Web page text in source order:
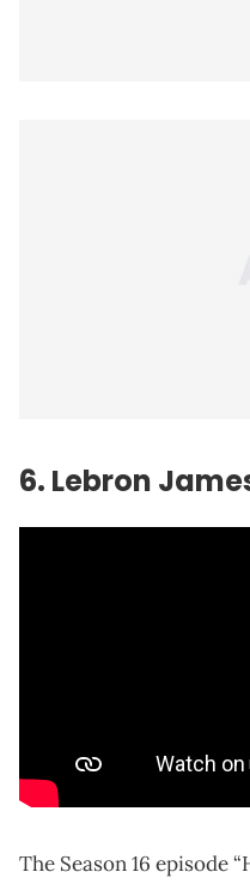
6. Lebron
The Season 16 episode